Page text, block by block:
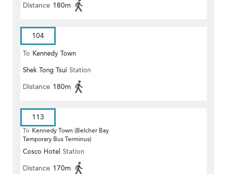
Distance 180m
104
To Kennedy Town
Shek Tong Tsui Station
Distance 180m
113
To Kennedy Town (Belcher Bay
Temporary Bus Terminus)
Cosco Hotel Station
Distance 170m